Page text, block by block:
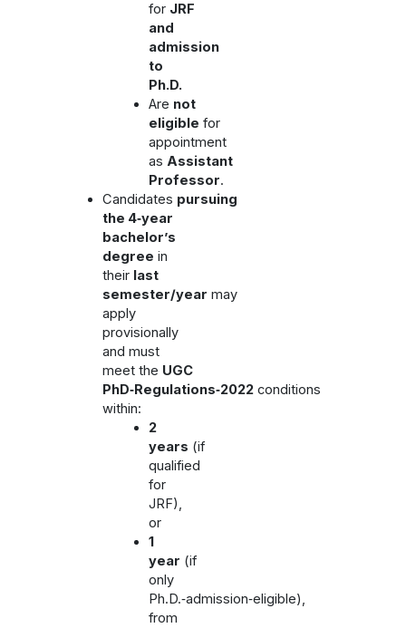
for JRF
and
admission
to
Ph.D.
Are not
eligible for
appointment
as Assistant
Professor.
Candidates pursuing
the 4‑year
bachelor’s
degree in
their last
semester/year may
apply
provisionally
and must
meet the UGC
PhD‑Regulations‑2022conditions
within:
2
years (if
qualified
for
JRF),
or
1
year (if
only
Ph.D.‑admission‑eligible),
from